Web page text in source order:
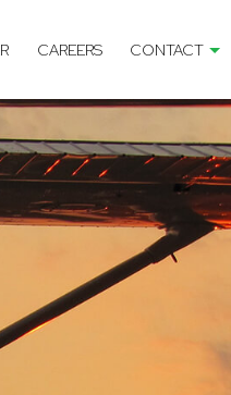
CAREERS CONTACT